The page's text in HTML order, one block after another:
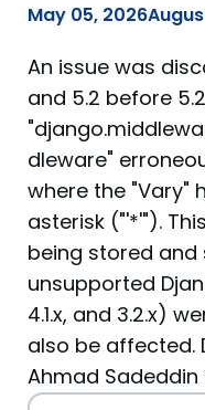
May 05, 2026
An issue was
and 5.2 before
dleware"
where the "Vary"
asterisk ("'*'").
being stored and
unsupported
4.1.x, and 3.2.x)
also be affected.
Ahmad